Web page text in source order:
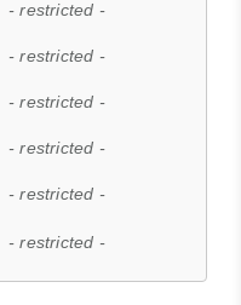
- restricted -
- restricted -
- restricted -
- restricted -
- restricted -
- restricted -